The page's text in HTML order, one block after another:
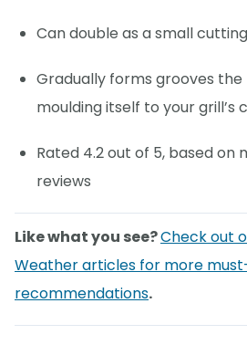
Can double as a small
Gradually forms grooves the
moulding itself to your grill’s
Rated 4.2 out of 5, based on
reviews
Like what you see?Check out
Weather articles for more
recommendations.